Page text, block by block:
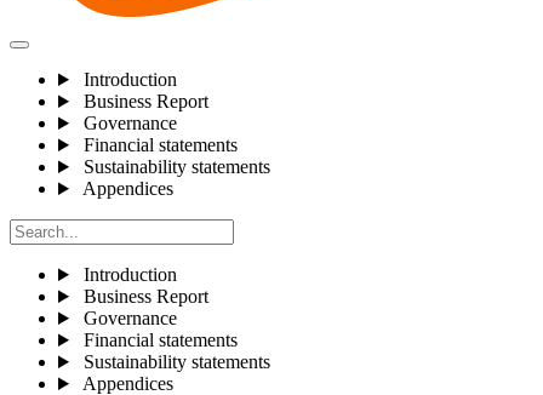
Introduction
Business Report
Governance
Financial statements
Sustainability statements
Appendices
Introduction
Business Report
Governance
Financial statements
Sustainability statements
Appendices